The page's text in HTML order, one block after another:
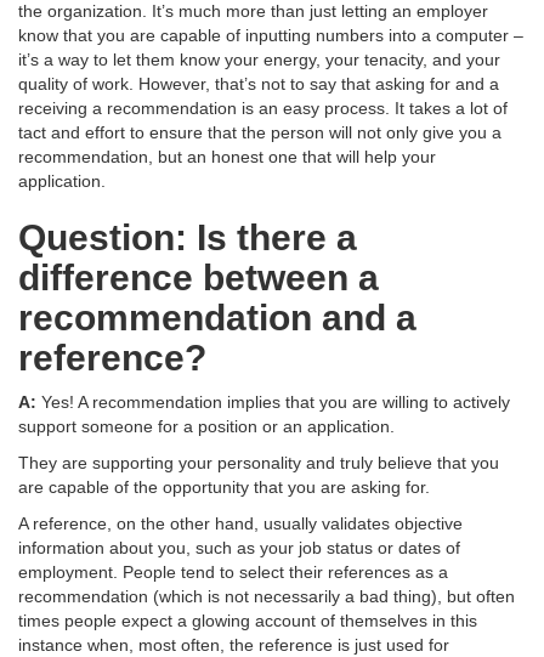
the organization. It’s much more than just letting an employer
know that you are capable of inputting numbers into a computer –
it’s a way to let them know your energy, your tenacity, and your
quality of work. However, that’s not to say that asking for and a
receiving a recommendation is an easy process. It takes a lot of
tact and effort to ensure that the person will not only give you a
recommendation, but an honest one that will help your
application.
Question: Is there a
difference between a
recommendation and a
reference?
A: Yes! A recommendation implies that you are willing to actively
support someone for a position or an application.
They are supporting your personality and truly believe that you
are capable of the opportunity that you are asking for.
A reference, on the other hand, usually validates objective
information about you, such as your job status or dates of
employment. People tend to select their references as a
recommendation (which is not necessarily a bad thing), but often
times people expect a glowing account of themselves in this
instance when, most often, the reference is just used for